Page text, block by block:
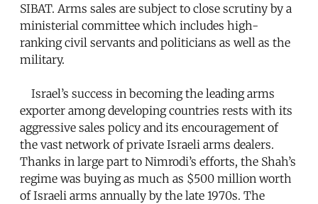
SIBAT. Arms sales are subject to close scrutiny by a
ministerial committee which includes high-
ranking civil servants and politicians as well as the
military.
Israel’s success in becoming the leading arms
exporter among developing countries rests with its
aggressive sales policy and its encouragement of
the vast network of private Israeli arms dealers.
Thanks in large part to Nimrodi’s efforts, the Shah’s
regime was buying as much as $500 million worth
of Israeli arms annually by the late 1970s. The